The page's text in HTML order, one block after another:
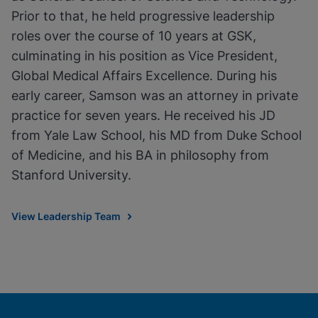
Prior to that, he held progressive leadership
roles over the course of 10 years at GSK,
culminating in his position as Vice President,
Global Medical Affairs Excellence. During his
early career, Samson was an attorney in private
practice for seven years. He received his JD
from Yale Law School, his MD from Duke School
of Medicine, and his BA in philosophy from
Stanford University.
View Leadership Team